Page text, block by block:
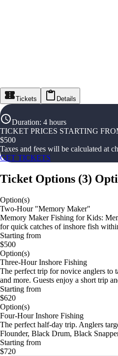
Tickets Details
Duration: 4 hours
TICKET PRICES STARTING
$500
Taxes and fees will be calculated at
GET TICKETS
Ticket Options (3)
Option(s)
Two-Hour "Memory Maker"
Memory Maker Fishing for Kids:
for quick catches of inshore fish
Starting from
$500
Option(s)
Three-Hour Inshore Fishing
The perfect trip for novice anglers to
and more. Guests enjoy a short trip
Starting from
$620
Option(s)
Four-Hour Inshore Fishing
The perfect half-day trip. Anglers
Flounder, Black Drum, Black
Starting from
$720